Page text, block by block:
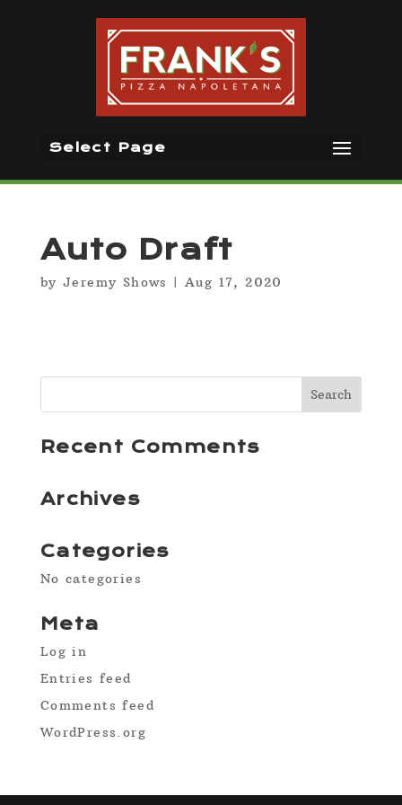
Select Page
Auto Draft
by Jeremy Shows |Aug 17, 2020
Recent Comments
Archives
Categories
No categories
Meta
Log in
Entries feed
Comments feed
WordPress.org